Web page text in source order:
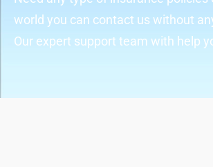
world you can contact us without
Our expert support team with help